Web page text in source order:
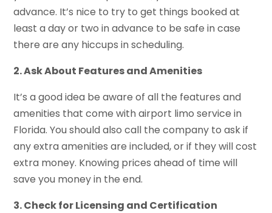
advance. It’s nice to try to get things booked at
least a day or two in advance to be safe in case
there are any hiccups in scheduling.
2. Ask About Features and Amenities
It’s a good idea be aware of all the features and
amenities that come with airport limo service in
Florida. You should also call the company to ask if
any extra amenities are included, or if they will cost
extra money. Knowing prices ahead of time will
save you money in the end.
3. Check for Licensing and Certification